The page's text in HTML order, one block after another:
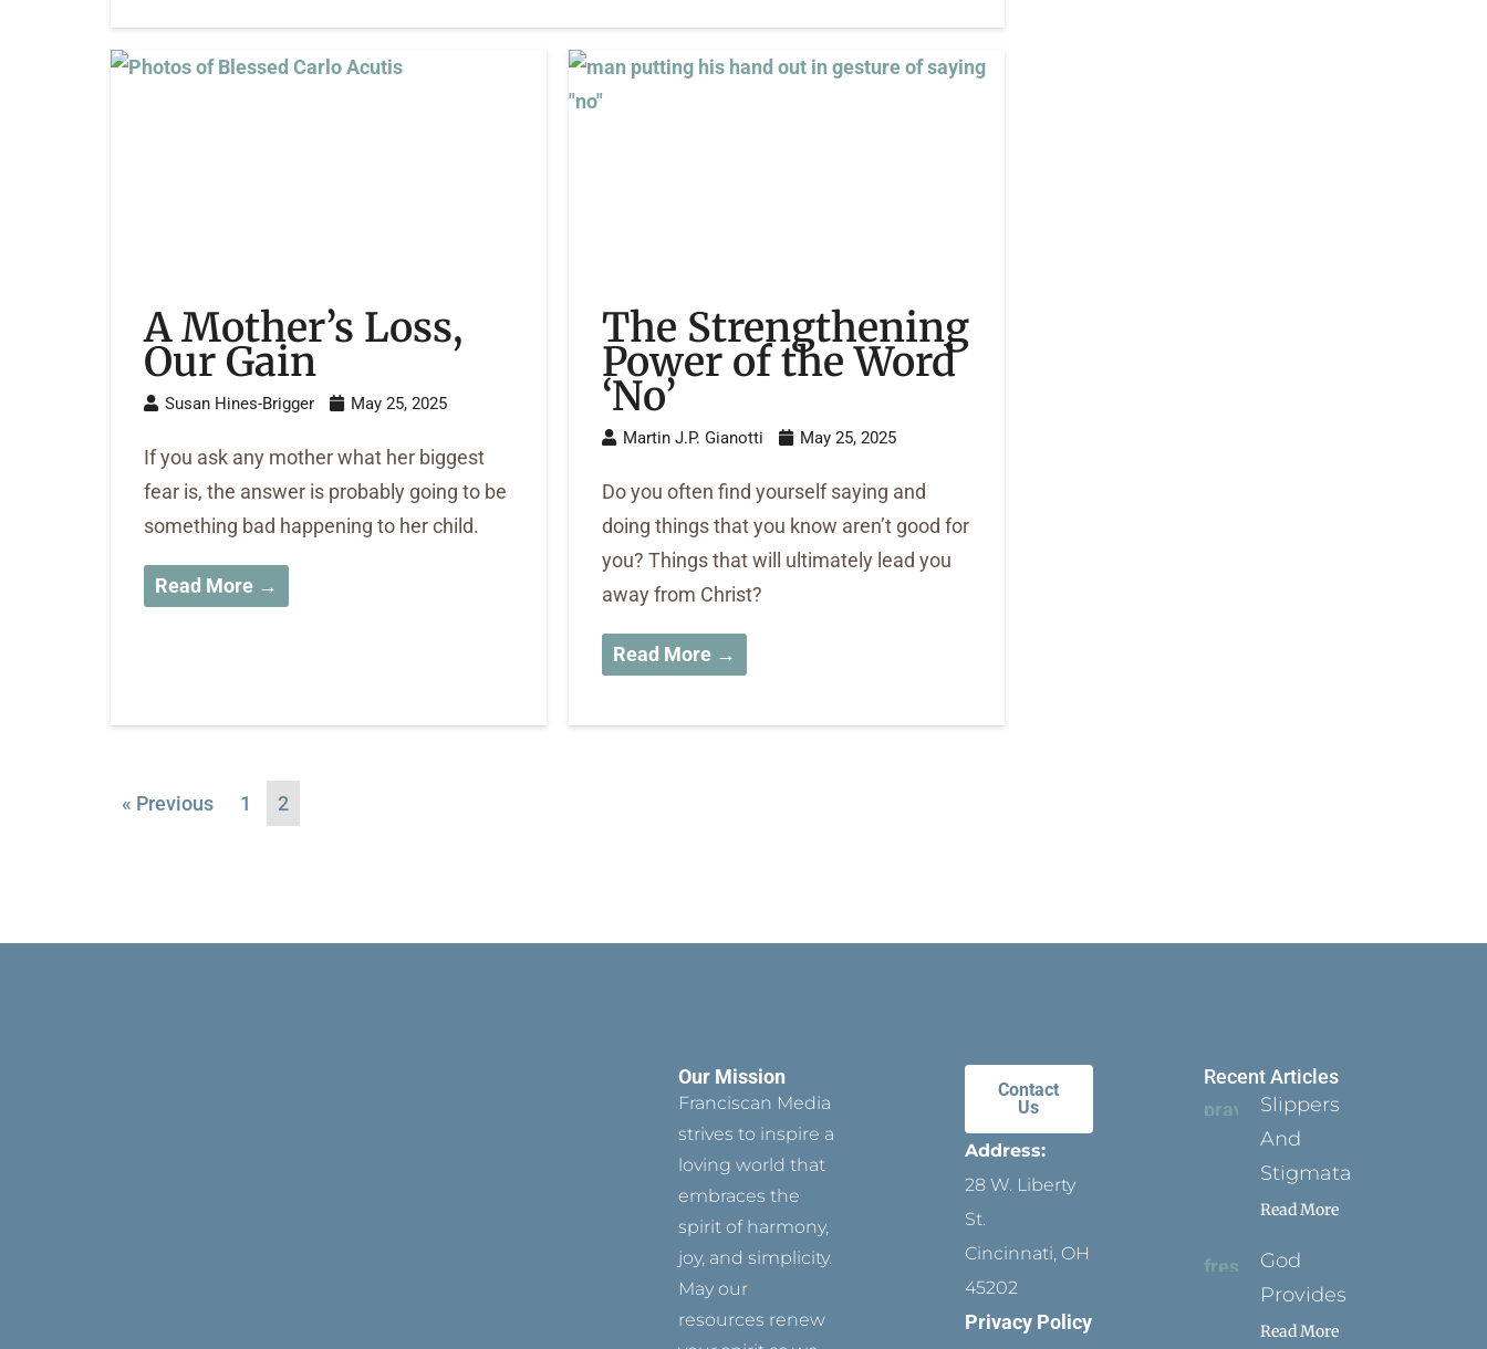
A Mother’s Loss,
Our Gain
Susan Hines-Brigger May 25, 2025
If you ask any mother what her biggest
fear is, the answer is probably going to be
something bad happening to her child.
Read More →
The Strengthening
Power of the Word
‘No’
Martin J.P. Gianotti May 25, 2025
Do you often find yourself saying and
doing things that you know aren’t good for
you? Things that will ultimately lead you
away from Christ?
Read More →
« Previous 1 2
Our Mission
Franciscan Media
strives to inspire a
loving world that
embraces the
spirit of harmony,
joy, and simplicity.
May our
resources renew
Contact
Us
Address:
28 W. Liberty
St.
Cincinnati, OH
45202
Privacy Policy
Recent Articles
Slippers
And
Stigmata
Read More
God
Provides
Read More